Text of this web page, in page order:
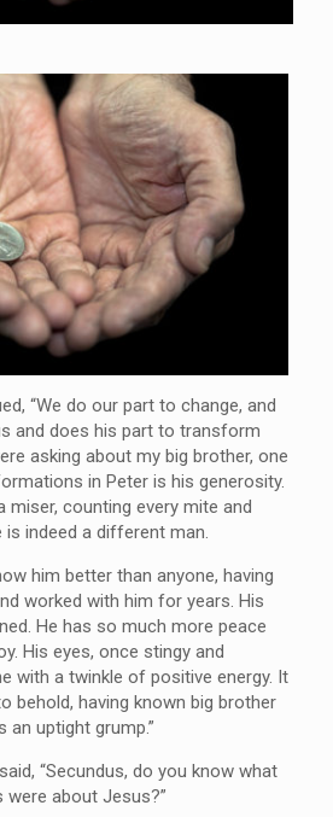
“We do our part to change, and
and does his part to transform
asking about my big brother, one
in Peter is his generosity.
miser, counting every mite and
is indeed a different man.
him better than anyone, having
worked with him for years. His
He has so much more peace
His eyes, once stingy and
with a twinkle of positive energy. It
behold, having known big brother
uptight grump.”
“Secundus, do you know what
were about Jesus?”